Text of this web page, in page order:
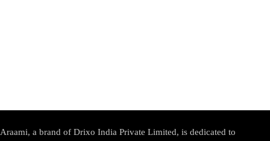
Araami, a brand of Drixo India Private Limited, is dedicated to